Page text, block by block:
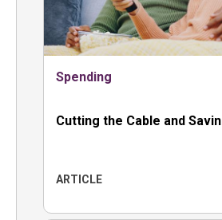
Spending
Cutting the Cable and
ARTICLE